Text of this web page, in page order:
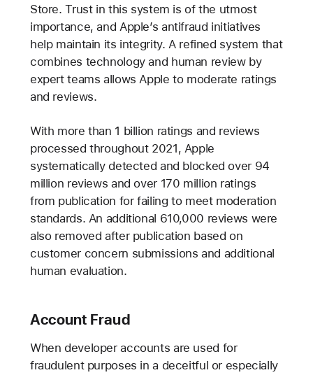
Store. Trust in this system is of the utmost
importance, and Apple’s antifraud initiatives
help maintain its integrity. A refined system that
combines technology and human review by
expert teams allows Apple to moderate ratings
and reviews.
With more than 1 billion ratings and reviews
processed throughout 2021, Apple
systematically detected and blocked over 94
million reviews and over 170 million ratings
from publication for failing to meet moderation
standards. An additional 610,000 reviews were
also removed after publication based on
customer concern submissions and additional
human evaluation.
Account Fraud
When developer accounts are used for
fraudulent purposes in a deceitful or especially